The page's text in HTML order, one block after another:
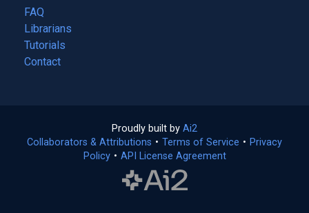
tab)
FAQ
Librarians
Tutorials
Contact
Proudly built by Ai2
in
a
Collaborators & Attributions • Terms of Service (opens
• Privacy
Policy(opens
• API License Agreement